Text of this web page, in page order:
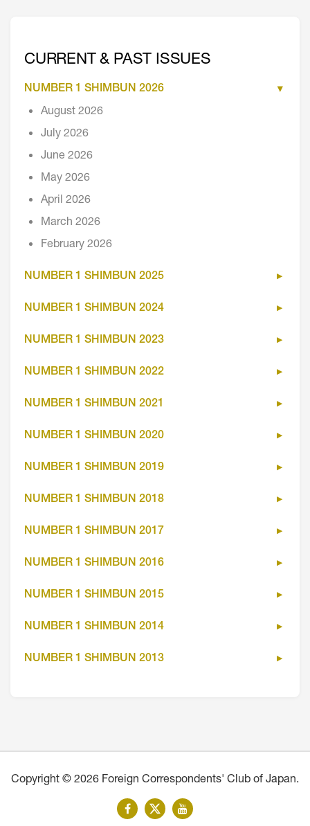
CURRENT & PAST ISSUES
NUMBER 1 SHIMBUN 2026
August 2026
July 2026
June 2026
May 2026
April 2026
March 2026
February 2026
NUMBER 1 SHIMBUN 2025
NUMBER 1 SHIMBUN 2024
NUMBER 1 SHIMBUN 2023
NUMBER 1 SHIMBUN 2022
NUMBER 1 SHIMBUN 2021
NUMBER 1 SHIMBUN 2020
NUMBER 1 SHIMBUN 2019
NUMBER 1 SHIMBUN 2018
NUMBER 1 SHIMBUN 2017
NUMBER 1 SHIMBUN 2016
NUMBER 1 SHIMBUN 2015
NUMBER 1 SHIMBUN 2014
NUMBER 1 SHIMBUN 2013
Copyright © 2026 Foreign Correspondents' Club of Japan.